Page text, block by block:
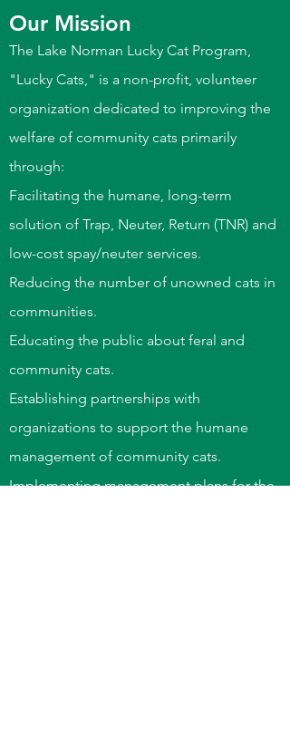
Our Mission
The Lake Norman Lucky Cat Program,
"Lucky Cats," is a non-profit, volunteer
organization dedicated to improving the
welfare of community cats primarily
through:
Facilitating the humane, long-term
solution of Trap, Neuter, Return (TNR) and
low-cost spay/neuter services.
Reducing the number of unowned cats in
communities.
Educating the public about feral and
community cats.
Establishing partnerships with
organizations to support the humane
management of community cats.
Implementing management plans for the